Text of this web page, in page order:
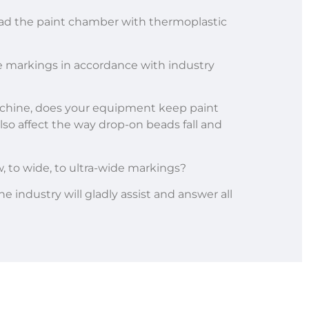
the paint chamber with thermoplastic
markings in accordance with industry
does your equipment keep paint
affect the way drop-on beads fall and
to wide, to ultra-wide markings?
industry will gladly assist and answer all